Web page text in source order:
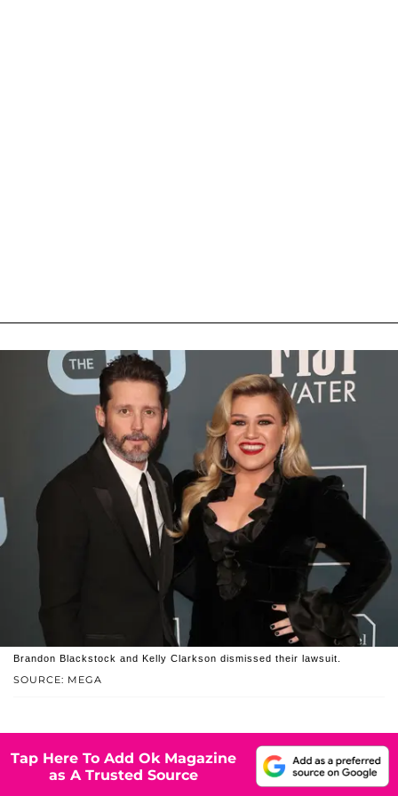
SOURCE: MEGA
Brandon Blackstock and Kelly Clarkson dismissed their lawsuit.
Tap Here To Add Ok Magazine
as A Trusted Source